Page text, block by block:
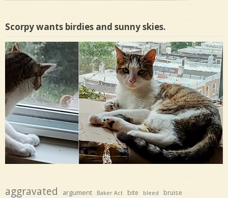
Scorpy wants birdies and sunny skies.
aggravated argument Baker Act bite bleed bruise